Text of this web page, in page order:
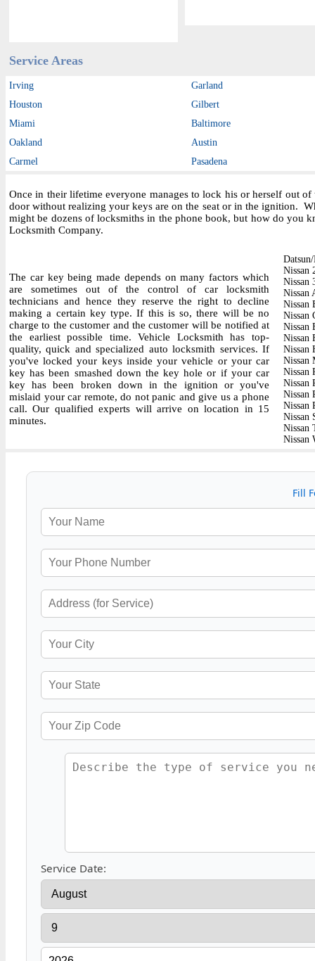
Service Areas
Irving
Garland
Houston
Gilbert
Miami
Baltimore
Oakland
Austin
Carmel
Pasadena
Once in their lifetime everyone manages to lock his or herself out
door without realizing your keys are on the seat or in the ignition.
might be dozens of locksmiths in the phone book, but how do you
Locksmith Company.
The car key being made depends on many factors which
are sometimes out of the control of car locksmith
technicians and hence they reserve the right to decline
making a certain key type. If this is so, there will be no
charge to the customer and the customer will be notified at
the earliest possible time. Vehicle Locksmith has top-
quality, quick and specialized auto locksmith services. If
you've locked your keys inside your vehicle or your car
key has been smashed down the key hole or if your car
key has been broken down in the ignition or you've
mislaid your car remote, do not panic and give us a phone
call. Our qualified experts will arrive on location in 15
minutes.
Nissan
Nissan
Nissan
Nissan
Nissan
Nissan
Nissan
Nissan
Nissan
Nissan
Nissan
Nissan
Nissan
Nissan
Nissan
Nissan
Fill
Service Date: